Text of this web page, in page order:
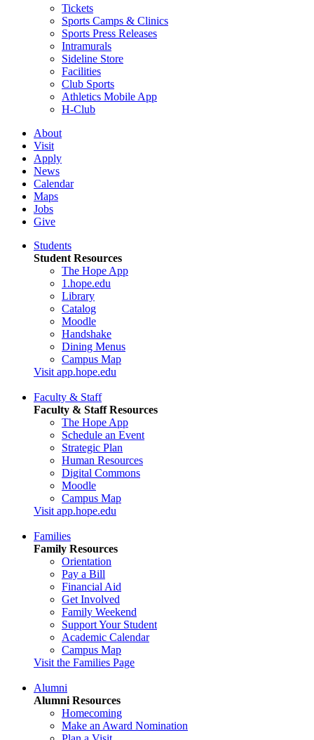
Tickets
Sports Camps & Clinics
Sports Press Releases
Intramurals
Sideline Store
Facilities
Club Sports
Athletics Mobile App
H-Club
About
Visit
Apply
News
Calendar
Maps
Jobs
Give
Students
Student Resources
The Hope App
1.hope.edu
Library
Catalog
Moodle
Handshake
Dining Menus
Campus Map
Visit app.hope.edu
Faculty & Staff
Faculty & Staff Resources
The Hope App
Schedule an Event
Strategic Plan
Human Resources
Digital Commons
Moodle
Campus Map
Visit app.hope.edu
Families
Family Resources
Orientation
Pay a Bill
Financial Aid
Get Involved
Family Weekend
Support Your Student
Academic Calendar
Campus Map
Visit the Families Page
Alumni
Alumni Resources
Homecoming
Make an Award Nomination